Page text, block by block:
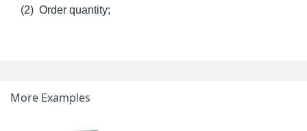
(2) Order quantity;
More Examples